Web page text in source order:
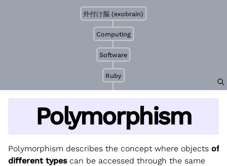
Ruby
Software
Computing
外付け脳 (exobrain)
Polymorphism
Polymorphism describes the concept where objects of
different typescan be accessed through the same